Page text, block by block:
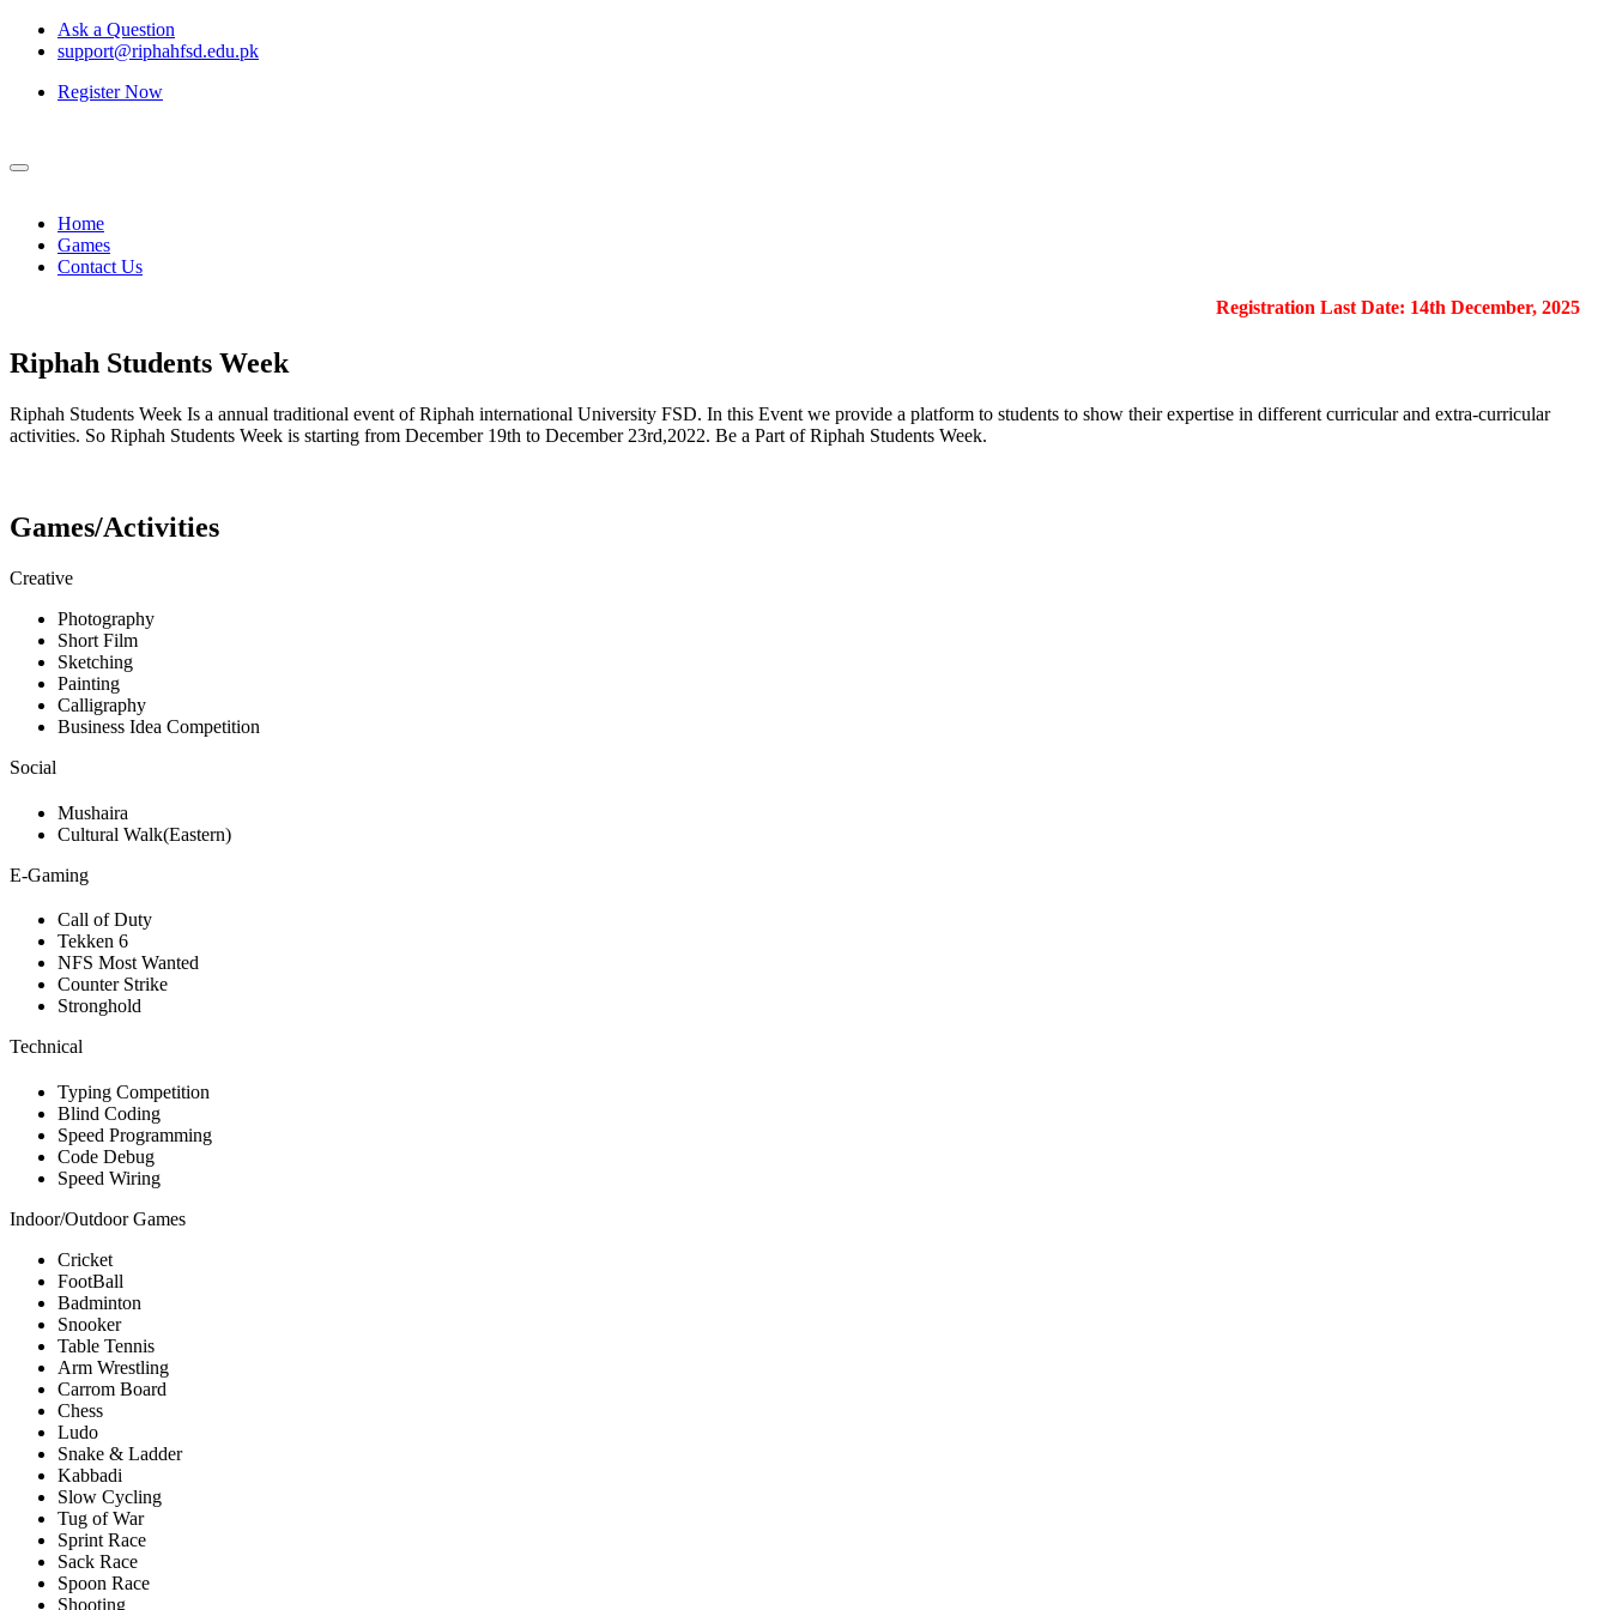
Ask a Question
support@riphahfsd.edu.pk
Register Now
Home
Games
Contact Us
Registration Last Date: 14th December, 2025
Riphah Students Week
Riphah Students Week Is a annual traditional event of Riphah international University FSD. In this Event we provide a platform to students to show their expertise in different curricular and extra-curricular
activities. So Riphah Students Week is starting from December 19th to December 23rd,2022. Be a Part of Riphah Students Week.
Games/Activities
Creative
Photography
Short Film
Sketching
Painting
Calligraphy
Business Idea Competition
Social
Mushaira
Cultural Walk(Eastern)
E-Gaming
Call of Duty
Tekken 6
NFS Most Wanted
Counter Strike
Stronghold
Technical
Typing Competition
Blind Coding
Speed Programming
Code Debug
Speed Wiring
Indoor/Outdoor Games
Cricket
FootBall
Badminton
Snooker
Table Tennis
Arm Wrestling
Carrom Board
Chess
Ludo
Snake & Ladder
Kabbadi
Slow Cycling
Tug of War
Sprint Race
Sack Race
Spoon Race
Shooting